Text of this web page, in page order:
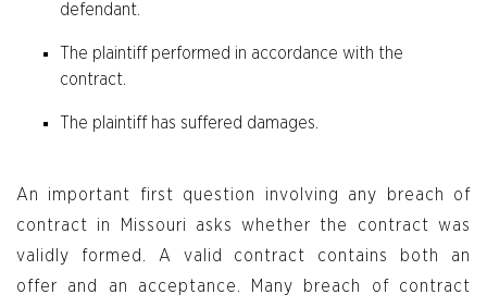
defendant.
The plaintiff performed in accordance with the
contract.
The plaintiff has suffered damages.
An important first question involving any breach of
contract in Missouri asks whether the contract was
validly formed. A valid contract contains both an
offer and an acceptance. Many breach of contract